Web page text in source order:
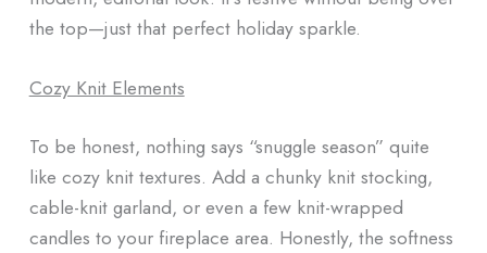
the top—just that perfect holiday sparkle.
Cozy Knit Elements
To be honest, nothing says “snuggle season” quite
like cozy knit textures. Add a chunky knit stocking,
cable-knit garland, or even a few knit-wrapped
candles to your fireplace area. Honestly, the softness